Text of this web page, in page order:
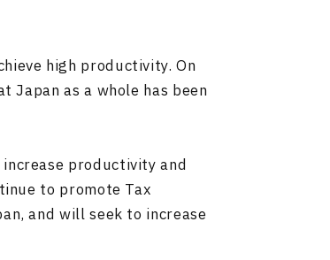
high productivity. On
Japan as a whole has been
productivity and
to promote Tax
and will seek to increase